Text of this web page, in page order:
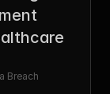
Breach